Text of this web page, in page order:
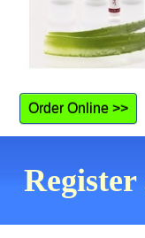
Order Online >>